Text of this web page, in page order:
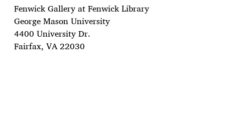
Fenwick Gallery at Fenwick Library
George Mason University
4400 University Dr.
Fairfax, VA 22030